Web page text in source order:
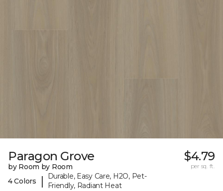
Paragon Grove
by Room by Room
4 Colors
|
Durable, Easy Care, H2O, Pet-
Friendly, Radiant Heat
$4.79
per sq. ft.